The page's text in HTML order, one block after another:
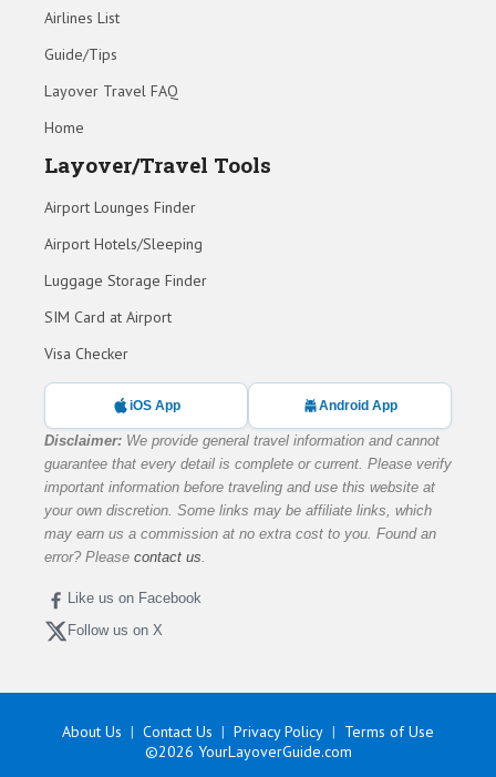
Airlines List
Guide/Tips
Layover Travel FAQ
Home
Layover/Travel Tools
Airport Lounges Finder
Airport Hotels/Sleeping
Luggage Storage Finder
SIM Card at Airport
Visa Checker
iOS App Android App
Disclaimer: We provide general travel information and cannot
guarantee that every detail is complete or current. Please verify
important information before traveling and use this website at
your own discretion. Some links may be affiliate links, which
may earn us a commission at no extra cost to you. Found an
error? Please contact us
Like us on Facebook
Follow us on X
About Us Contact Us Privacy Policy
Terms of Use
©2026 YourLayoverGuide.com